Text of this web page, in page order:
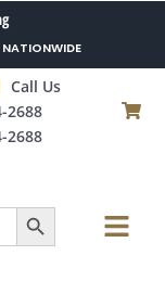
NATIONWIDE
Call Us
2688
2688
Search Button Menu